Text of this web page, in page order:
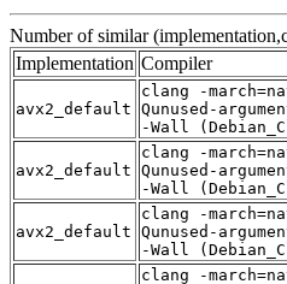
Number of similar
Implementation Compiler
avx2_default
clang -
Qunused-
-Wall
avx2_default
clang -
Qunused-
-Wall
avx2_default
clang -
Qunused-
-Wall
clang -